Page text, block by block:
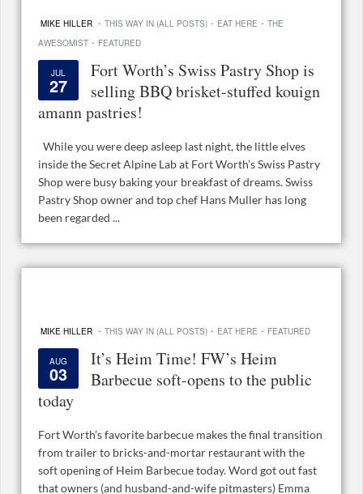
MIKE HILLER · THIS WAY IN (ALL POSTS) · EAT HERE · THE
AWESOMIST · FEATURED
JUL
27
Fort Worth’s Swiss Pastry Shop is
selling BBQ brisket-stuffed kouign
amann pastries!
While you were deep asleep last night, the little elves
inside the Secret Alpine Lab at Fort Worth’s Swiss Pastry
Shop were busy baking your breakfast of dreams. Swiss
Pastry Shop owner and top chef Hans Muller has long
been regarded ...
MIKE HILLER · THIS WAY IN (ALL POSTS) · EAT HERE · FEATURED
AUG
03
It’s Heim Time! FW’s Heim
Barbecue soft-opens to the public
today
Fort Worth’s favorite barbecue makes the final transition
from trailer to bricks-and-mortar restaurant with the
soft opening of Heim Barbecue today. Word got out fast
that owners (and husband-and-wife pitmasters) Emma